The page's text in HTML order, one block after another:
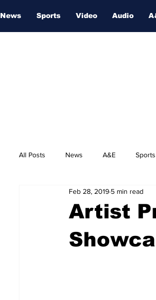
News Sports Video Audio
All Posts News A&E Sports
Nashville Film Festival
Artist
Feb 28, 2019 5 min read